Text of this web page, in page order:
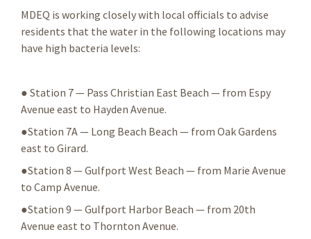
MDEQ is working closely with local officials to advise
residents that the water in the following locations may
have high bacteria levels:
● Station 7 — Pass Christian East Beach — from Espy
Avenue east to Hayden Avenue.
●Station 7A — Long Beach Beach — from Oak Gardens
east to Girard.
●Station 8 — Gulfport West Beach — from Marie Avenue
to Camp Avenue.
●Station 9 — Gulfport Harbor Beach — from 20th
Avenue east to Thornton Avenue.